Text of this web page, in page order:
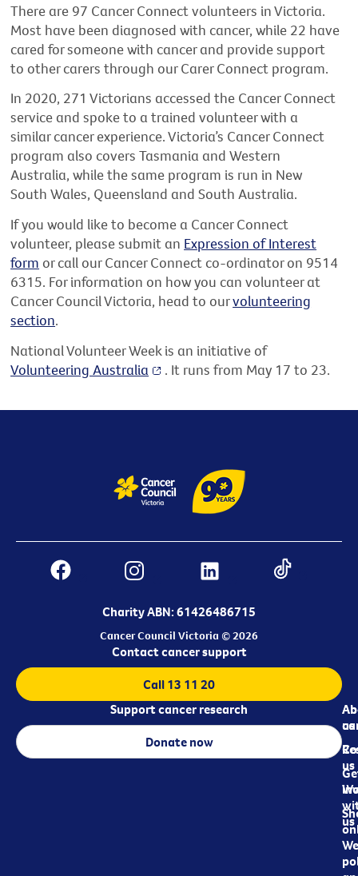
There are 97 Cancer Connect volunteers in Victoria.
Most have been diagnosed with cancer, while 22 have
cared for someone with cancer and provide support
to other carers through our Carer Connect program.
In 2020, 271 Victorians accessed the Cancer Connect
service and spoke to a trained volunteer with a
similar cancer experience. Victoria’s Cancer Connect
program also covers Tasmania and Western
Australia, while the same program is run in New
South Wales, Queensland and South Australia.
If you would like to become a Cancer Connect
volunteer, please submit an Expression of Interest
form or call our Cancer Connect co-ordinator on 9514
6315. For information on how you can volunteer at
Cancer Council Victoria, head to ourvolunteering
section.
National Volunteer Week is an initiative of
Volunteering Australia
. It runs from May 17 to 23.
Charity ABN: 61426486715
Cancer Council Victoria © 2026
us
us
us
Contact cancer support
Call 13 11 20
Support cancer research
Donate now